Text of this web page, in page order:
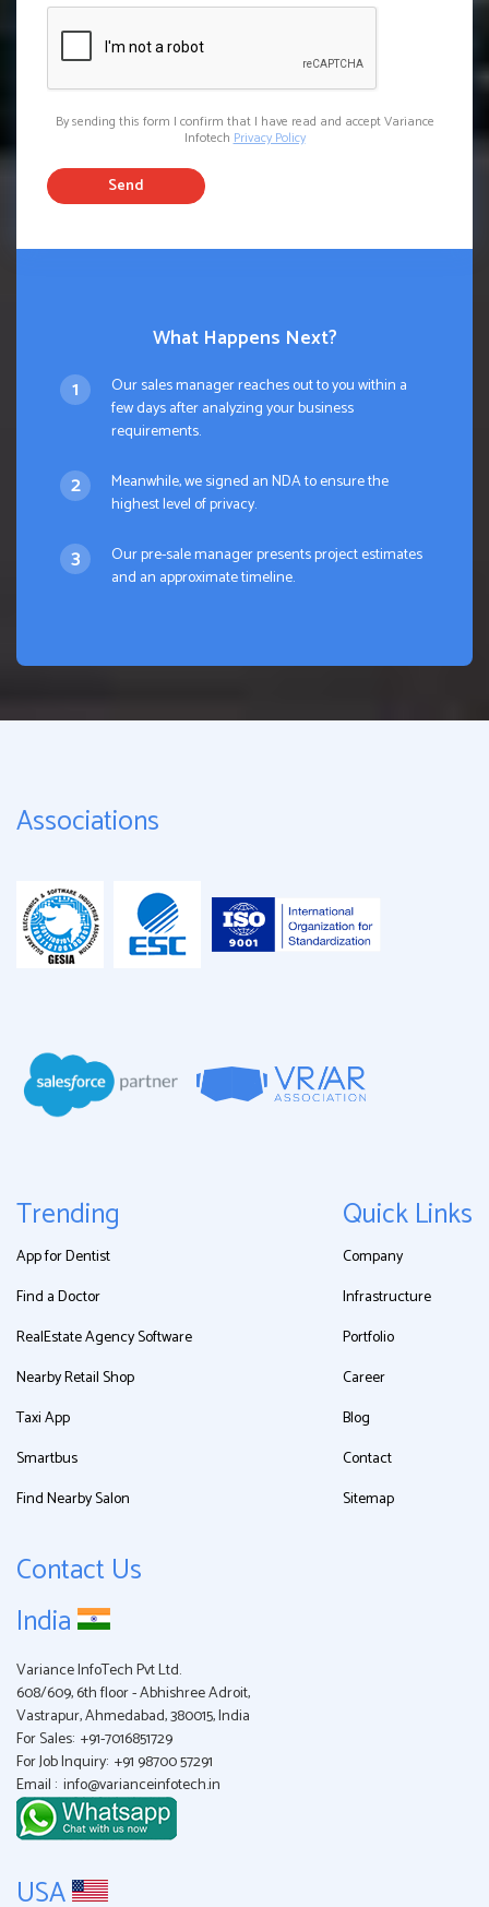
By sending this form I confirm that I have read and accept Variance
Infotech Privacy Policy
Send
What Happens Next?
Our sales manager reaches out to you within a
few days after analyzing your business
requirements.
Meanwhile, we signed an NDA to ensure the
highest level of privacy.
Our pre-sale manager presents project estimates
and an approximate timeline.
Associations
Trending
App for Dentist
Find a Doctor
RealEstate Agency Software
Nearby Retail Shop
Taxi App
Smartbus
Find Nearby Salon
Quick Links
Company
Infrastructure
Portfolio
Career
Blog
Contact
Sitemap
Contact Us
India
Variance InfoTech Pvt Ltd.
608/609, 6th floor - Abhishree Adroit,
Vastrapur, Ahmedabad, 380015, India
For Sales: +91-7016851729
For Job Inquiry: +91 98700 57291
Email : info@varianceinfotech.in
USA